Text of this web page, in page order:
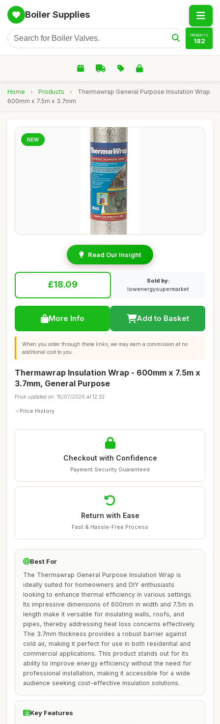
Boiler Supplies
PRODUCTS
182
Home › Products ›
Thermawrap General Purpose Insulation Wrap
600mm x 7.5m x 3.7mm
NEW
Read Our Insight
£18.09
Sold by:
lowenergysupermarket
More Info Add to Basket
When you order through these links, we may earn a commission at no
additional cost to you.
Thermawrap Insulation Wrap - 600mm x 7.5m x
3.7mm, General Purpose
Price updated on: 15/07/2026 at 12:32
Price History
Checkout with Confidence
Payment Security Guaranteed
Return with Ease
Fast & Hassle-Free Process
Best For
The Thermawrap General Purpose Insulation Wrap is
ideally suited for homeowners and DIY enthusiasts
looking to enhance thermal efficiency in various settings.
Its impressive dimensions of 600mm in width and 7.5m in
length make it versatile for insulating walls, roofs, and
pipes, thereby addressing heat loss concerns effectively.
The 3.7mm thickness provides a robust barrier against
cold air, making it perfect for use in both residential and
commercial applications. This product stands out for its
ability to improve energy efficiency without the need for
professional installation, making it accessible for a wide
audience seeking cost-effective insulation solutions.
Key Features